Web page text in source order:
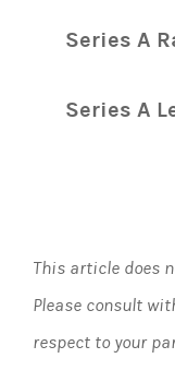
Series A
Series A
This article does
Please consult
respect to your